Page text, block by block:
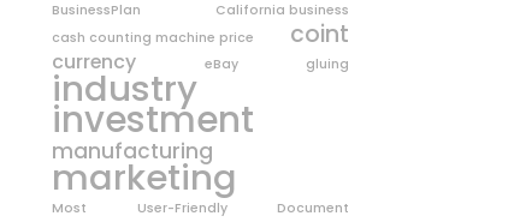
BusinessPlan
California business
cash counting machine price
coint
currency eBay gluing
industry
investment
manufacturing
marketing
Most User-Friendly Document